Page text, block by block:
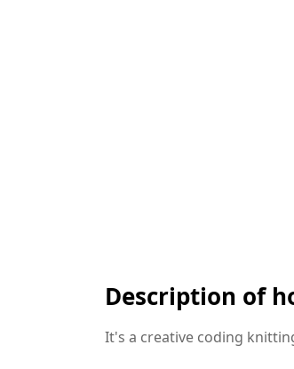
Description of
It's a creative coding